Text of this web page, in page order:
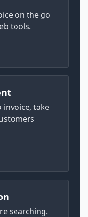
on the go
tools.
invoice, take
searching.